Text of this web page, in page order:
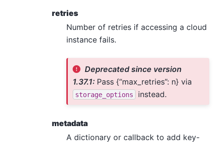
retries
Number of retries if accessing a cloud
instance fails.
Deprecated since version
1.37.1: Pass {“max_retries”: n} via
storage_options instead.
metadata
A dictionary or callback to add key-